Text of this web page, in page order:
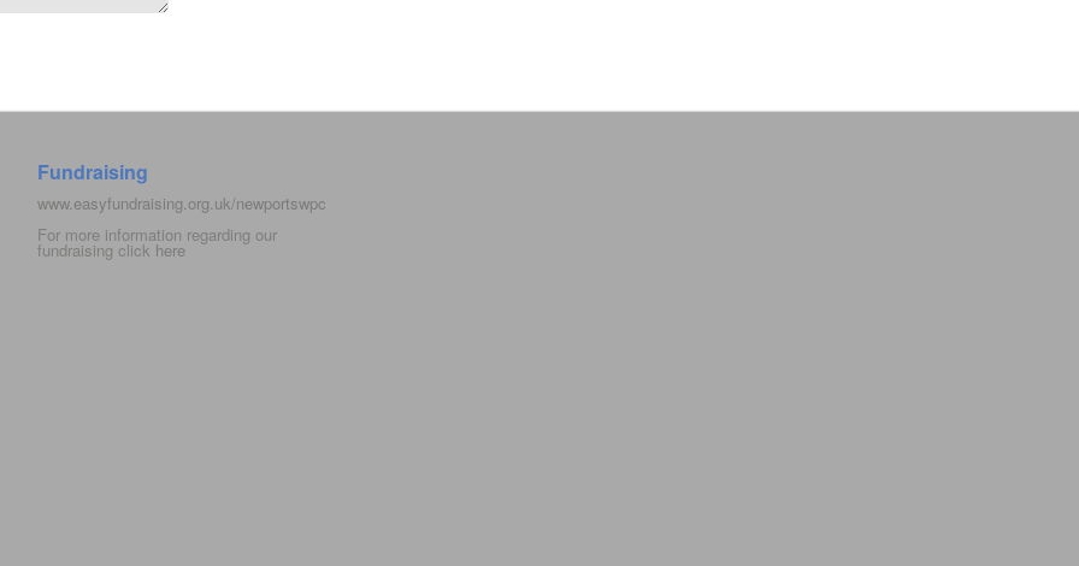
Fundraising
www.easyfundraising.org.uk/newportswpc
For more information regarding our
fundraising click here